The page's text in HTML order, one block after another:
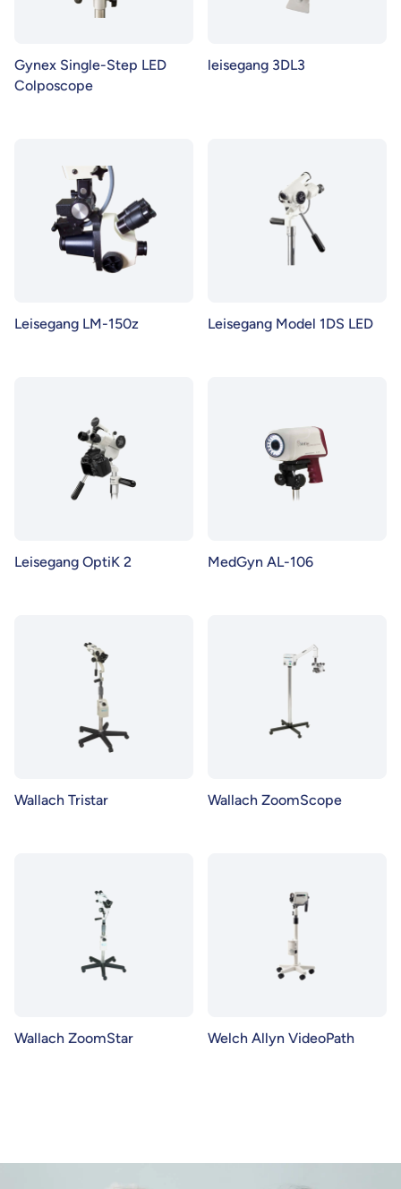
Gynex Single-Step LED
Colposcope
leisegang 3DL3
Leisegang LM-150z Leisegang Model 1DS LED
Leisegang OptiK 2 MedGyn AL-106
Wallach Tristar Wallach ZoomScope
Wallach ZoomStar Welch Allyn VideoPath